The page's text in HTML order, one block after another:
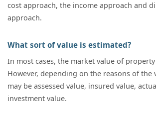
cost approach, the income approach and
approach.
What sort of value is estimated?
In most cases, the market value of
However, depending on the reasons of the
may be assessed value, insured value,
investment value.